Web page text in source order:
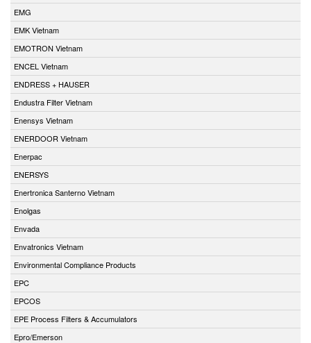
EMG
EMK Vietnam
EMOTRON Vietnam
ENCEL Vietnam
ENDRESS + HAUSER
Endustra Filter Vietnam
Enensys Vietnam
ENERDOOR Vietnam
Enerpac
ENERSYS
Enertronica Santerno Vietnam
Enolgas
Envada
Envatronics Vietnam
Environmental Compliance Products
EPC
EPCOS
EPE Process Filters & Accumulators
Epro/Emerson